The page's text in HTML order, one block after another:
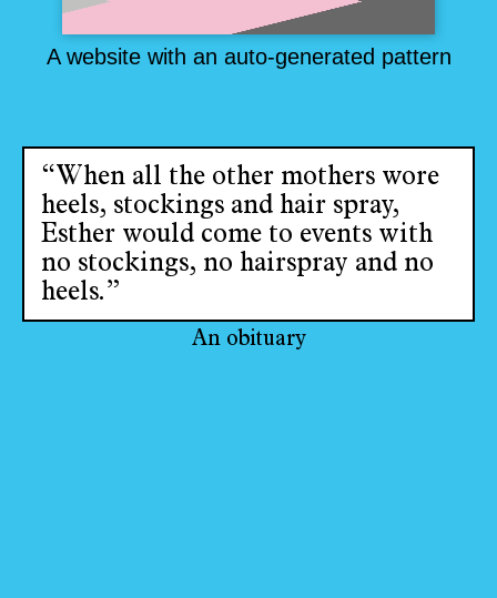
A website with an auto-generated pattern
“When all the other mothers wore
heels, stockings and hair spray,
Esther would come to events with
no stockings, no hairspray and no
heels.”
An obituary